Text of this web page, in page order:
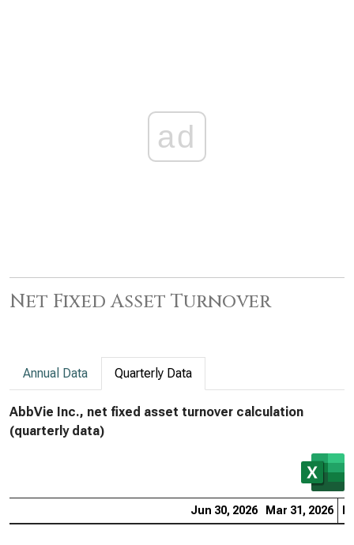
ad
Net Fixed Asset Turnover
Annual Data Quarterly Data
AbbVie Inc., net fixed asset turnover calculation
(quarterly data)
Jun 30, 2026 Mar 31, 2026